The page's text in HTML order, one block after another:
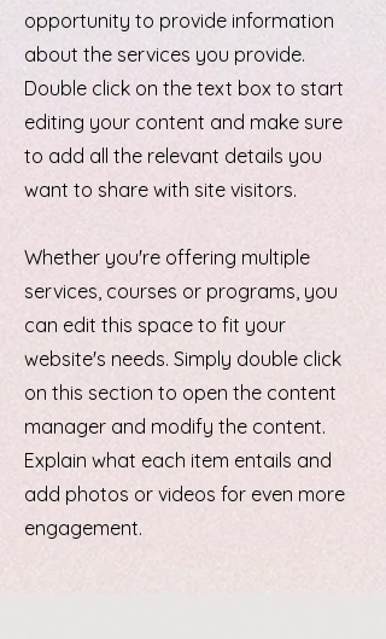
opportunity to provide information
about the services you provide.
Double click on the text box to start
editing your content and make sure
to add all the relevant details you
want to share with site visitors.
Whether you're offering multiple
services, courses or programs, you
can edit this space to fit your
website's needs. Simply double click
on this section to open the content
manager and modify the content.
Explain what each item entails and
add photos or videos for even more
engagement.